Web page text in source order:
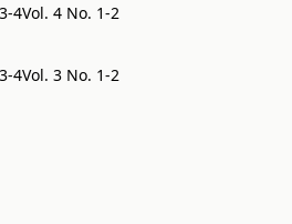
4Vol. 4 No. 1-2
4Vol. 3 No. 1-2